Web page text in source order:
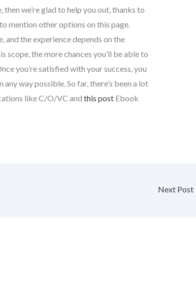
we’re glad to help you out, thanks to
mention other options on this page.
and the experience depends on the
scope, the more chances you’ll be able to
you’re satisfied with your success, you
way possible. So far, there’s been a lot
like C/O/VC and this postEbook
Next Post